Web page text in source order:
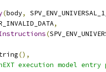
(body,
,
(
(),
execution model